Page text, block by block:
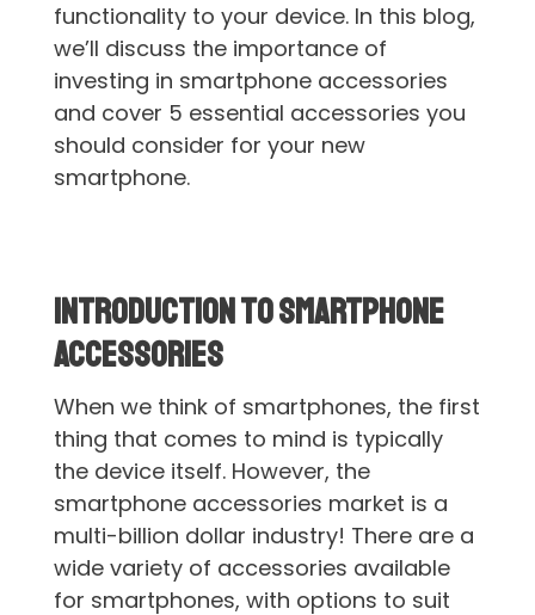
functionality to your device. In this blog,
we’ll discuss the importance of
investing in smartphone accessories
and cover 5 essential accessories you
should consider for your new
smartphone.
Introduction to Smartphone
Accessories
When we think of smartphones, the first
thing that comes to mind is typically
the device itself. However, the
smartphone accessories market is a
multi-billion dollar industry! There are a
wide variety of accessories available
for smartphones, with options to suit